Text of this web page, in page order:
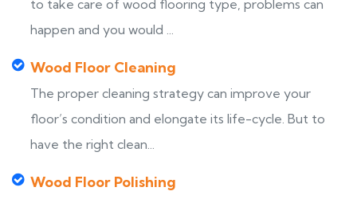
to take care of wood flooring type, problems can
happen and you would ...
Wood Floor Cleaning
The proper cleaning strategy can improve your
floor’s condition and elongate its life-cycle. But to
have the right clean...
Wood Floor Polishing